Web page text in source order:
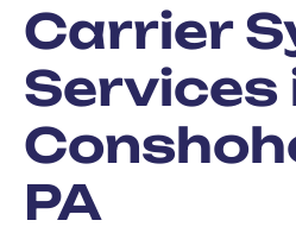
Carrier
Services
PA